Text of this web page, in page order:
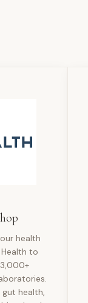
health
to
health,